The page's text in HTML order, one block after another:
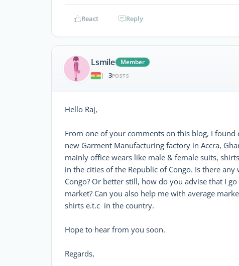
React Reply
Lsmile
Member
|
3POSTS
Hello Raj,
From one of your comments on this blog, I
new Garment Manufacturing factory in Accra,
mainly office wears like male & female suits,
in the cities of the Republic of Congo. Is there
Congo? Or better still, how do you advise that I
market? Can you also help me with average
shirts e.t.c in the country.
Hope to hear from you soon.
Regards,